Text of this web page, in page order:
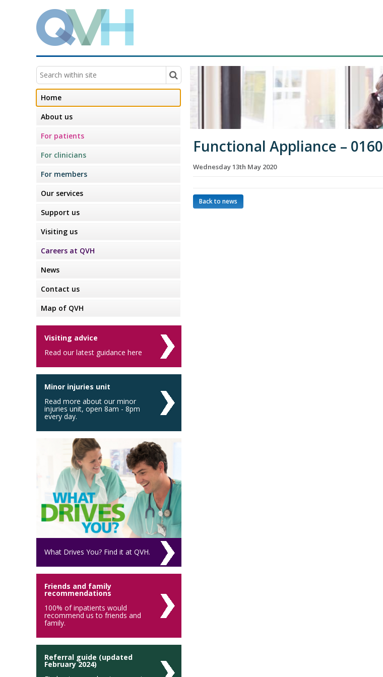
Functional Appliance – 0160
Wednesday 13th May 2020
Back to news
Home
About us
For patients
For clinicians
For members
Our services
Support us
Visiting us
Careers at QVH
News
Contact us
Map of QVH
Visiting advice
Read our latest guidance here
Minor injuries unit
Read more about our minor
injuries unit, open 8am - 8pm
every day.
What Drives You? Find it at QVH.
Friends and family
recommendations
100% of inpatients would
recommend us to friends and
family.
Referral guide (updated
February 2024)